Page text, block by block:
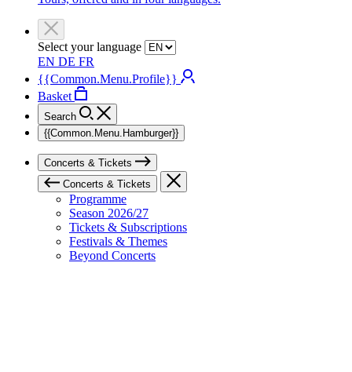
Select your language
EN DE FR
{{Common.Menu.Profile}}
Basket
Search
{{Common.Menu.Hamburger}}
Concerts & Tickets
Concerts & Tickets
Programme
Season 2026/27
Tickets & Subscriptions
Festivals & Themes
Beyond Concerts